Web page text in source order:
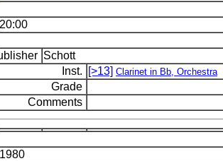
20:00
Schott
Inst.
[>13] Clarinet in Bb, Orchestra
Grade
Comments
1980